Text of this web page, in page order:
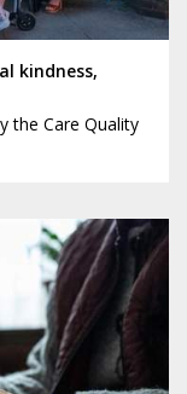
kindness,
the Care Quality